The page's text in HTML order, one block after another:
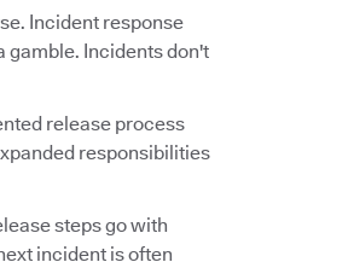
Incident response
gamble. Incidents don't
release process
responsibilities
steps go with
incident is often